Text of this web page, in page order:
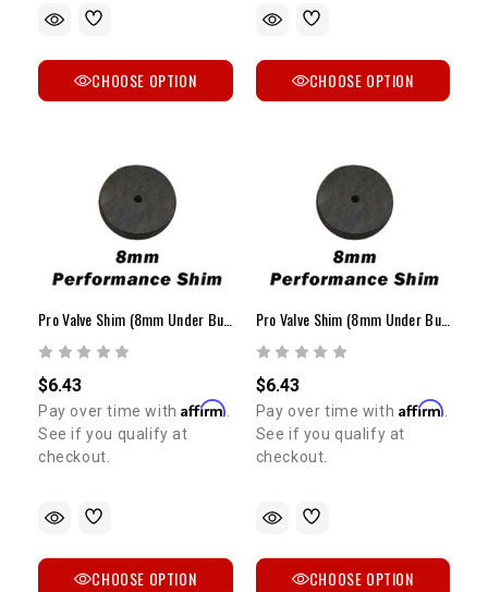
CHOOSE OPTION CHOOSE OPTION
$6.43
Pay over time withAffirm
See if you qualify at
checkout.
CHOOSE OPTION
Pro Valve Shim (8mm Under Bucket / 3.05mm - 3.30mm)
$6.43
Pay over time with Affirm
See if you qualify at
checkout.
CHOOSE OPTION